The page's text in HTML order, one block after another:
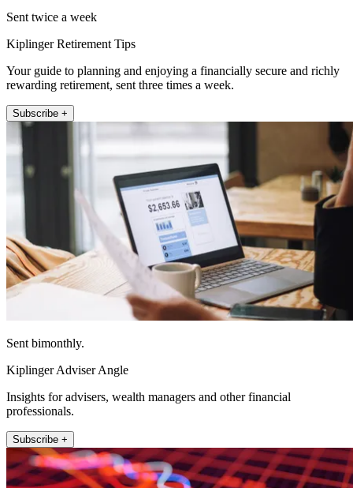
Sent twice a week
Kiplinger Retirement Tips
Your guide to planning and enjoying a financially secure and richly
rewarding retirement, sent three times a week.
Subscribe +
Sent bimonthly.
Kiplinger Adviser Angle
Insights for advisers, wealth managers and other financial
professionals.
Subscribe +